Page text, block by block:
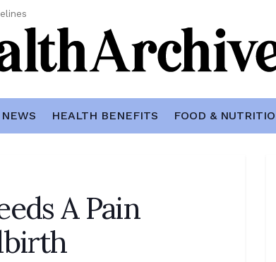
HEALTH BENEFITS FOOD &
A Pain